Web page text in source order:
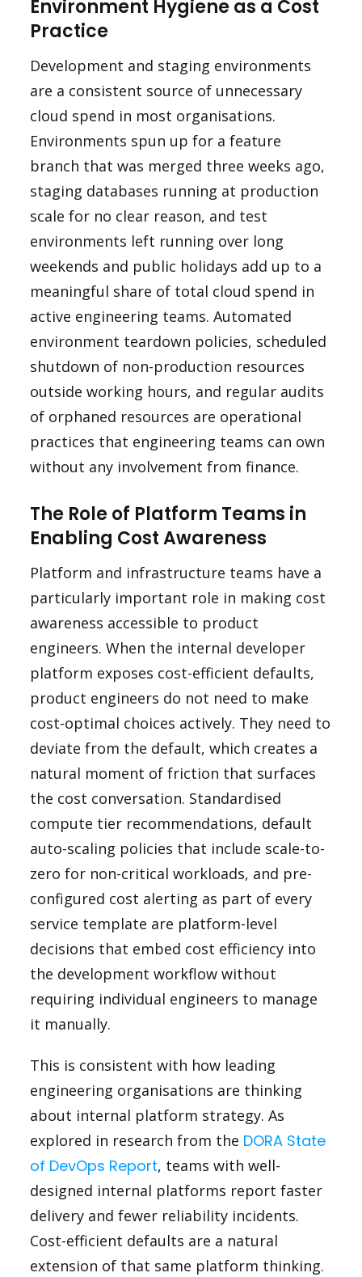
Environment Hygiene as a Cost
Practice
Development and staging environments
are a consistent source of unnecessary
cloud spend in most organisations.
Environments spun up for a feature
branch that was merged three weeks ago,
staging databases running at production
scale for no clear reason, and test
environments left running over long
weekends and public holidays add up to a
meaningful share of total cloud spend in
active engineering teams. Automated
environment teardown policies, scheduled
shutdown of non-production resources
outside working hours, and regular audits
of orphaned resources are operational
practices that engineering teams can own
without any involvement from finance.
The Role of Platform Teams in
Enabling Cost Awareness
Platform and infrastructure teams have a
particularly important role in making cost
awareness accessible to product
engineers. When the internal developer
platform exposes cost-efficient defaults,
product engineers do not need to make
cost-optimal choices actively. They need to
deviate from the default, which creates a
natural moment of friction that surfaces
the cost conversation. Standardised
compute tier recommendations, default
auto-scaling policies that include scale-to-
zero for non-critical workloads, and pre-
configured cost alerting as part of every
service template are platform-level
decisions that embed cost efficiency into
the development workflow without
requiring individual engineers to manage
it manually.
This is consistent with how leading
engineering organisations are thinking
about internal platform strategy. As
explored in research from the DORA State
of DevOps Report, teams with well-
designed internal platforms report faster
delivery and fewer reliability incidents.
Cost-efficient defaults are a natural
extension of that same platform thinking.